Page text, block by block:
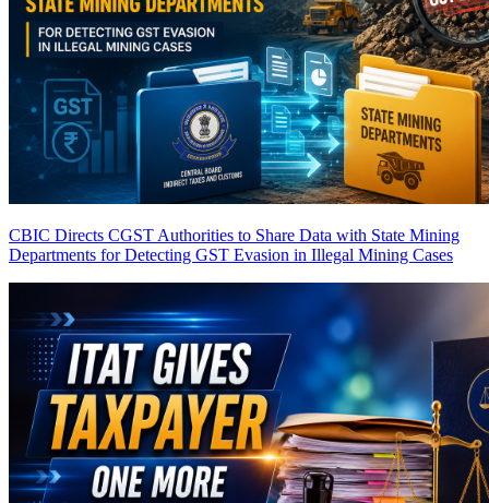
CBIC Directs CGST Authorities to Share Data with State Mining
Departments for Detecting GST Evasion in Illegal Mining Cases